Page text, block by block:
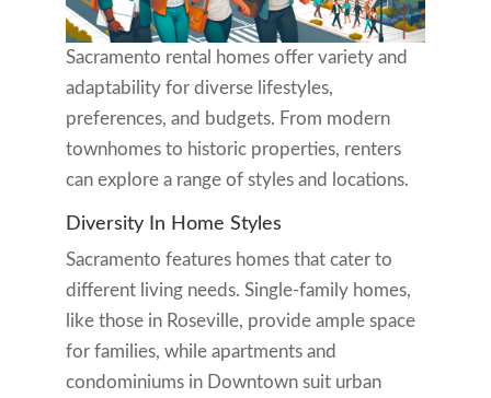
Sacramento rental homes offer variety and
adaptability for diverse lifestyles,
preferences, and budgets. From modern
townhomes to historic properties, renters
can explore a range of styles and locations.
Diversity In Home Styles
Sacramento features homes that cater to
different living needs. Single-family homes,
like those in Roseville, provide ample space
for families, while apartments and
condominiums in Downtown suit urban